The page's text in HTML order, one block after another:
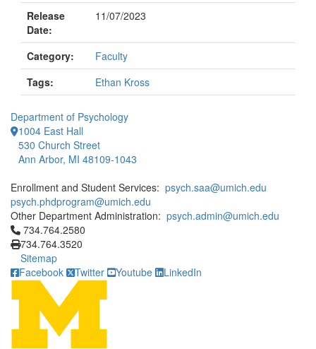
Release
Date:
11/07/2023
Category:
Faculty
Tags:
Ethan Kross
Department of Psychology
1004 East Hall
530 Church Street
Ann Arbor, MI 48109-1043
Enrollment and Student Services: psych.saa@umich.edu
psych.phdprogram@umich.edu
Other Department Administration: psych.admin@umich.edu
Click to call 734.764.2580
734.764.2580
734.764.3520
Sitemap
Facebook
Twitter Youtube LinkedIn